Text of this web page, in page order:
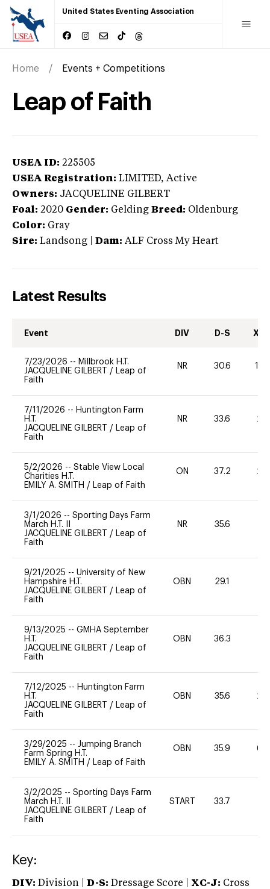
United States Eventing Association
Home Events + Competitions
Leap of Faith
USEA ID: 225505
USEA Registration: LIMITED, Active
Owners: JACQUELINE GILBERT
Foal: 2020 Gender: Gelding Breed: Oldenburg
Color: Gray
Sire: Landsong Dam: ALF Cross My Heart
Latest Results
Event DIV D-S XC-
7/23/2026 -- Millbrook H.T.
JACQUELINE GILBERT / Leap of
Faith
NR 30.6 100
7/11/2026 -- Huntington Farm
H.T.
JACQUELINE GILBERT / Leap of
Faith
NR 33.6 20
5/2/2026 -- Stable View Local
Charities H.T.
EMILY A. SMITH / Leap of Faith
ON 37.2 20
3/1/2026 -- Sporting Days Farm
March H.T. II
JACQUELINE GILBERT / Leap of
Faith
NR 35.6
9/21/2025 -- University of New
Hampshire H.T.
JACQUELINE GILBERT / Leap of
Faith
OBN 29.1
9/13/2025 -- GMHA September
H.T.
JACQUELINE GILBERT / Leap of
Faith
OBN 36.3
7/12/2025 -- Huntington Farm
H.T.
JACQUELINE GILBERT / Leap of
Faith
OBN 35.6 20
3/29/2025 -- Jumping Branch
Farm Spring H.T.
EMILY A. SMITH / Leap of Faith
OBN 35.9 60
3/2/2025 -- Sporting Days Farm
March H.T. II
JACQUELINE GILBERT / Leap of
Faith
START 33.7
Key:
DIV: Division | D-S: Dressage Score | XC-J: Cross